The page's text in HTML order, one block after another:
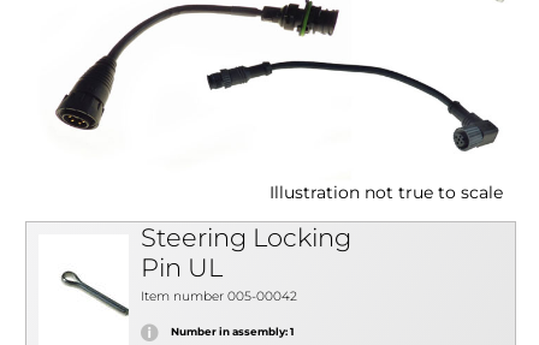
Illustration not true to scale
Steering Locking
Pin UL
Item number 005-00042
Number in assembly: 1